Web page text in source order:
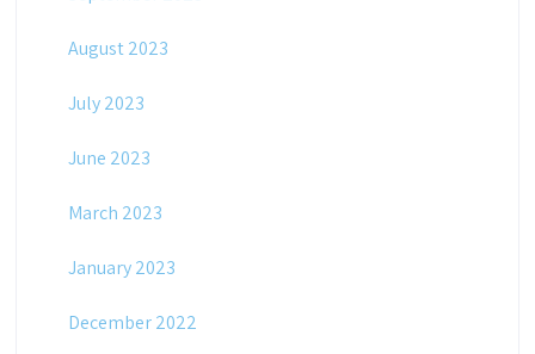
August 2023
July 2023
June 2023
March 2023
January 2023
December 2022